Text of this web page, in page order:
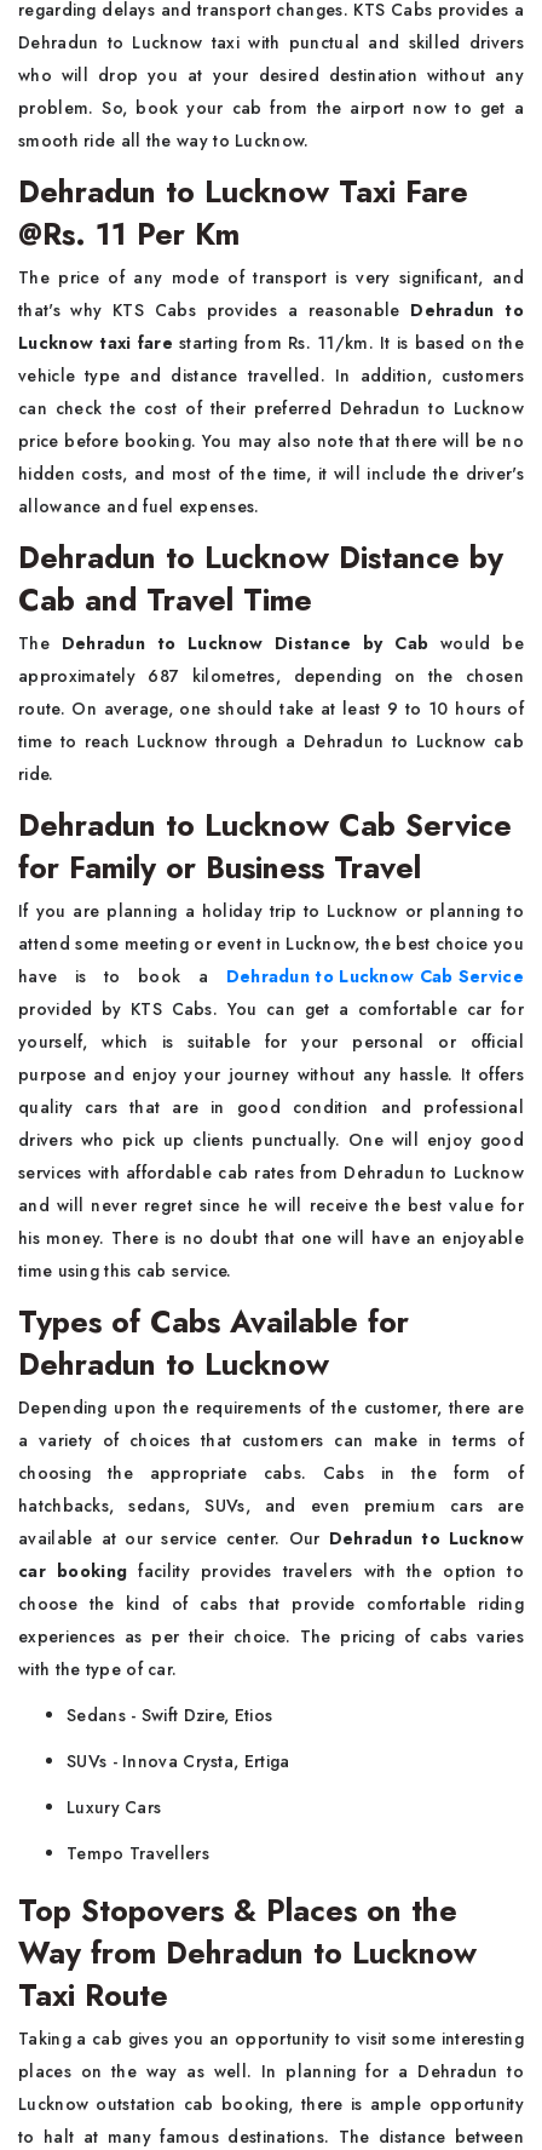
regarding delays and transport changes. KTS Cabs provides a
Dehradun to Lucknow taxi with punctual and skilled drivers
who will drop you at your desired destination without any
problem. So, book your cab from the airport now to get a
smooth ride all the way to Lucknow.
Dehradun to Lucknow Taxi Fare
@Rs. 11 Per Km
The price of any mode of transport is very significant, and
that's why KTS Cabs provides a reasonable Dehradun to
Lucknow taxi farestarting from Rs. 11/km. It is based on the
vehicle type and distance travelled. In addition, customers
can check the cost of their preferred Dehradun to Lucknow
price before booking. You may also note that there will be no
hidden costs, and most of the time, it will include the driver's
allowance and fuel expenses.
Dehradun to Lucknow Distance by
Cab and Travel Time
The Dehradun to Lucknow Distance by Cabwould be
approximately 687 kilometres, depending on the chosen
route. On average, one should take at least 9 to 10 hours of
time to reach Lucknow through a Dehradun to Lucknow cab
ride.
Dehradun to Lucknow Cab Service
for Family or Business Travel
If you are planning a holiday trip to Lucknow or planning to
attend some meeting or event in Lucknow, the best choice you
have is to book a Dehradun to Lucknow Cab Service
provided by KTS Cabs. You can get a comfortable car for
yourself, which is suitable for your personal or official
purpose and enjoy your journey without any hassle. It offers
quality cars that are in good condition and professional
drivers who pick up clients punctually. One will enjoy good
services with affordable cab rates from Dehradun to Lucknow
and will never regret since he will receive the best value for
his money. There is no doubt that one will have an enjoyable
time using this cab service.
Types of Cabs Available for
Dehradun to Lucknow
Depending upon the requirements of the customer, there are
a variety of choices that customers can make in terms of
choosing the appropriate cabs. Cabs in the form of
hatchbacks, sedans, SUVs, and even premium cars are
available at our service center. Our Dehradun to Lucknow
car booking facility provides travelers with the option to
choose the kind of cabs that provide comfortable riding
experiences as per their choice. The pricing of cabs varies
with the type of car.
Sedans - Swift Dzire, Etios
SUVs - Innova Crysta, Ertiga
Luxury Cars
Tempo Travellers
Top Stopovers & Places on the
Way from Dehradun to Lucknow
Taxi Route
Taking a cab gives you an opportunity to visit some interesting
places on the way as well. In planning for a Dehradun to
Lucknow outstation cab booking, there is ample opportunity
to halt at many famous destinations. The distance between